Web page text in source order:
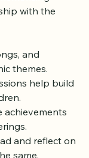
with the
and
themes.
help build
achievements
and reflect on